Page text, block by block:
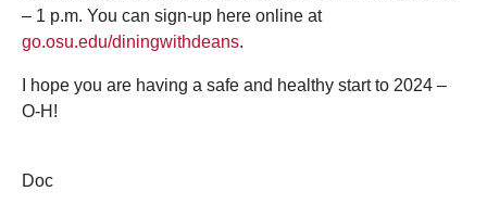
– 1 p.m. You can sign-up here online at
go.osu.edu/diningwithdeans.
I hope you are having a safe and healthy start to 2024 –
O-H!
Doc